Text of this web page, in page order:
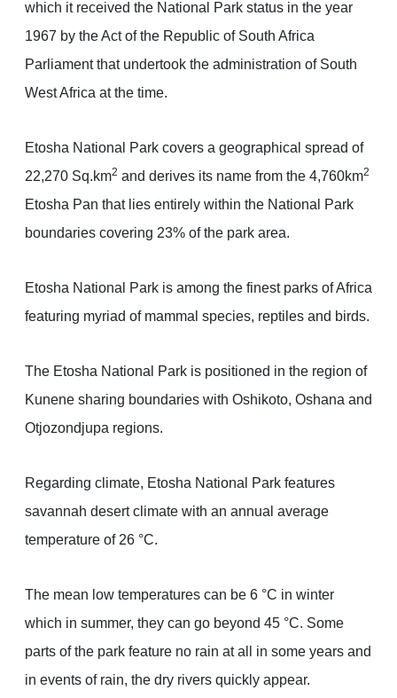
which it received the National Park status in the year
1967 by the Act of the Republic of South Africa
Parliament that undertook the administration of South
West Africa at the time.
Etosha National Park covers a geographical spread of
22,270 Sq.km2 and derives its name from the 4,760km2
Etosha Pan that lies entirely within the National Park
boundaries covering 23% of the park area.
Etosha National Park is among the finest parks of Africa
featuring myriad of mammal species, reptiles and birds.
The Etosha National Park is positioned in the region of
Kunene sharing boundaries with Oshikoto, Oshana and
Otjozondjupa regions.
Regarding climate, Etosha National Park features
savannah desert climate with an annual average
temperature of 26 °C.
The mean low temperatures can be 6 °C in winter
which in summer, they can go beyond 45 °C. Some
parts of the park feature no rain at all in some years and
in events of rain, the dry rivers quickly appear.